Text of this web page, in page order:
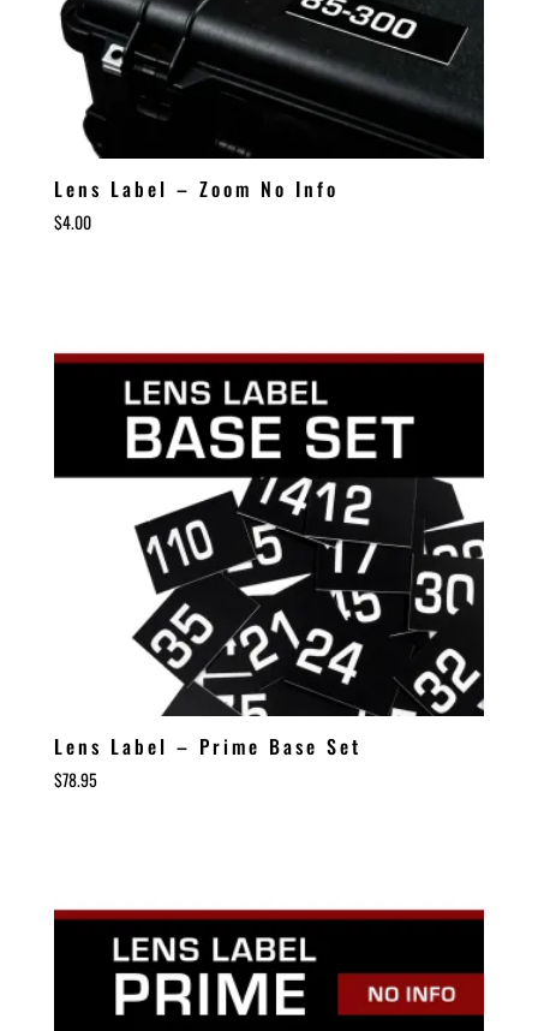
Lens Label – Zoom No Info
$4.00
Lens Label – Prime Base Set
$78.95